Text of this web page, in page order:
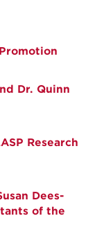
Dr. Quinn
Research
Dees-
of the